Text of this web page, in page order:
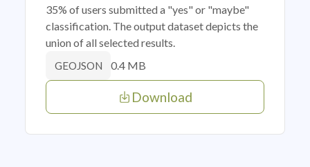
35% of users submitted a "yes" or "maybe"
classification. The output dataset depicts the
union of all selected results.
GEOJSON 0.4 MB
Download